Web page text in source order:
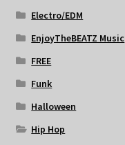
Electro/EDM
EnjoyTheBEATZ Music
FREE
Funk
Halloween
Hip Hop